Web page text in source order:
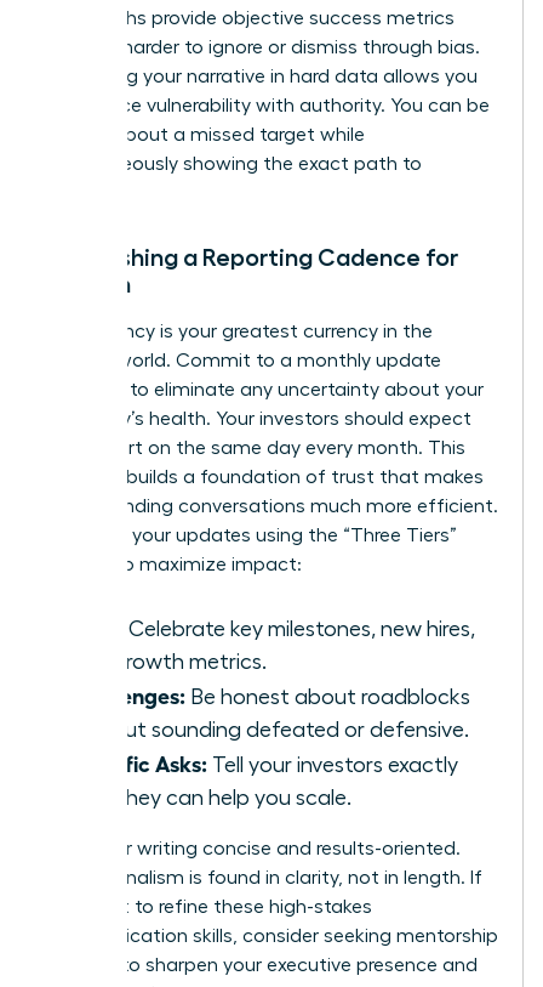
and graphs provide objective success metrics
that are harder to ignore or dismiss through bias.
Grounding your narrative in hard data allows you
to balance vulnerability with authority. You can be
honest about a missed target while
simultaneously showing the exact path to
Establishing a Reporting Cadence for
Women
Consistency is your greatest currency in the
venture world. Commit to a monthly update
schedule to eliminate any uncertainty about your
company’s health. Your investors should expect
your report on the same day every month. This
reliability builds a foundation of trust that makes
future funding conversations much more efficient.
Structure your updates using the “Three Tiers”
system to maximize impact:
Celebrate key milestones, new hires,
and growth metrics.
Challenges: Be honest about roadblocks
without sounding defeated or defensive.
Specific Asks: Tell your investors exactly
how they can help you scale.
Keep your writing concise and results-oriented.
Professionalism is found in clarity, not in length. If
you want to refine these high-stakes
communication skills, consider seeking mentorship
to sharpen your executive presence and